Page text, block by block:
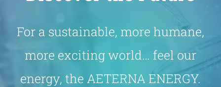
For a sustainable, more humane,
more exciting world… feel our
energy, the AETERNA ENERGY.